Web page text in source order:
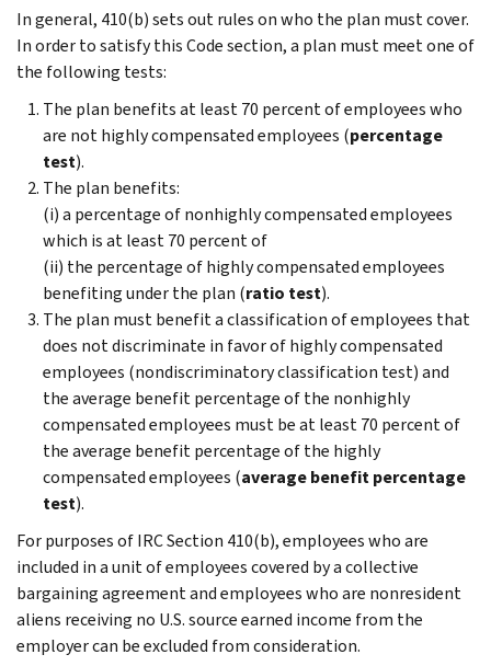
In general, 410(b) sets out rules on who the plan must cover.
In order to satisfy this Code section, a plan must meet one of
the following tests:
The plan benefits at least 70 percent of employees who
are not highly compensated employees (percentage
test).
The plan benefits:
(i) a percentage of nonhighly compensated employees
which is at least 70 percent of
(ii) the percentage of highly compensated employees
benefiting under the plan (ratio test).
The plan must benefit a classification of employees that
does not discriminate in favor of highly compensated
employees (nondiscriminatory classification test) and
the average benefit percentage of the nonhighly
compensated employees must be at least 70 percent of
the average benefit percentage of the highly
compensated employees (average benefit percentage
test).
For purposes of IRC Section 410(b), employees who are
included in a unit of employees covered by a collective
bargaining agreement and employees who are nonresident
aliens receiving no U.S. source earned income from the
employer can be excluded from consideration.